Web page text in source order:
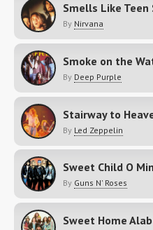
Smells Like Teen
By Nirvana
Smoke on the
By Deep Purple
Stairway to
By Led Zeppelin
Sweet Child O
By Guns N' Roses
Sweet Home